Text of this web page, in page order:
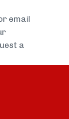
email
a